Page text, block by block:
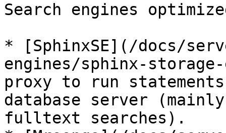
Search engines
* [SphinxSE](/docs/
engines/sphinx-
proxy to run
database server
fulltext searches).